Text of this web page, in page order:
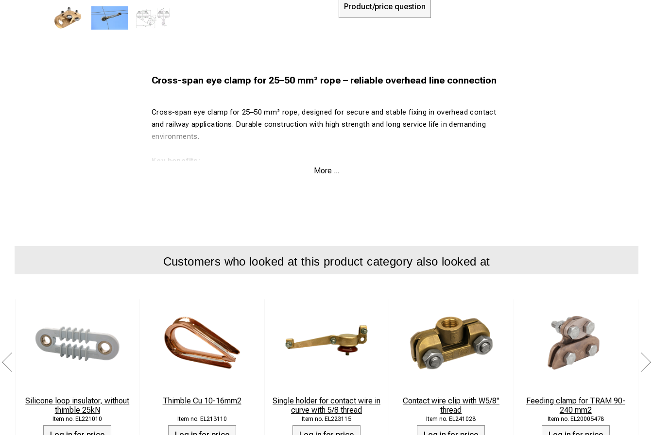
Product/price question
Cross-span eye clamp for 25–50 mm² rope – reliable overhead line connection
Cross-span eye clamp for 25–50 mm² rope, designed for secure and stable fixing in overhead contact
and railway applications. Durable construction with high strength and long service life in demanding
environments.
Key benefits:
demanding environments.
The clamp is manufactured from CuZn16Si4 while the connecting parts are made from stainless steel
for optimal durability and corrosion protection.
Type: Cross-span eye clamp for 25–50 mm² rope
More ...
Customers who looked at this product category also looked at
Silicone loop insulator, without
thimble 25kN
EL221010
Thimble Cu 10-16mm2
EL213110
Single holder for contact wire in
curve with 5/8 thread
EL223115
Contact wire clip with W5/8"
thread
EL241028
Feeding clamp for TRAM 90-
240 mm2
EL20005478